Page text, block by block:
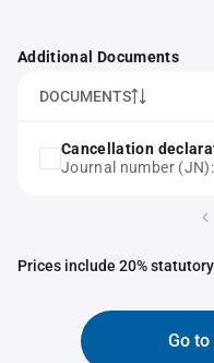
Additional Documents
DOCUMENTS
Cancellation
Journal number
Prices include 20%
Go